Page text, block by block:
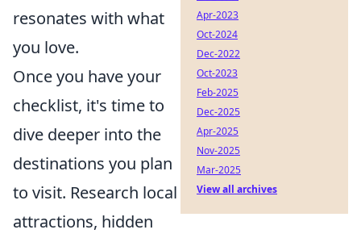
resonates with what
you love.
Once you have your
checklist, it's time to
dive deeper into the
destinations you plan
to visit. Research local
attractions, hidden
Apr-2023
Oct-2024
Dec-2022
Oct-2023
Feb-2025
Dec-2025
Apr-2025
Nov-2025
Mar-2025
View all archives